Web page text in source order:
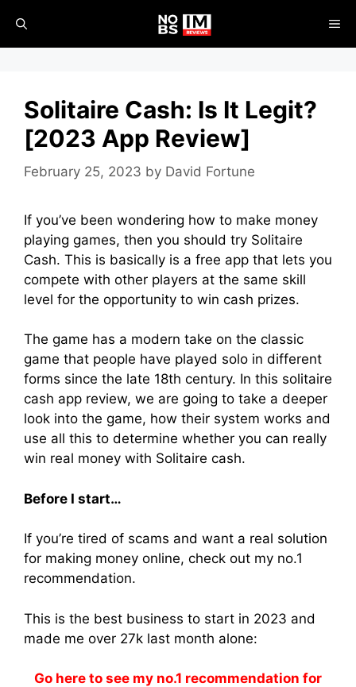
content
Solitaire Cash: Is It Legit?
[2023 App Review]
February 25, 2023 by David Fortune
If you’ve been wondering how to make money
playing games, then you should try Solitaire
Cash. This is basically is a free app that lets you
compete with other players at the same skill
level for the opportunity to win cash prizes.
The game has a modern take on the classic
game that people have played solo in different
forms since the late 18th century. In this solitaire
cash app review, we are going to take a deeper
look into the game, how their system works and
use all this to determine whether you can really
win real money with Solitaire cash.
Before I start…
If you’re tired of scams and want a real solution
for making money online, check out my no.1
recommendation.
This is the best business to start in 2023 and
made me over 27k last month alone:
Go here to see my no.1 recommendation for